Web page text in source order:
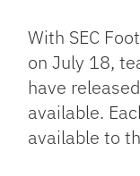
With SEC
on July 18,
have
available.
available to